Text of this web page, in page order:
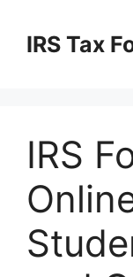
contentIRS Tax
IRS